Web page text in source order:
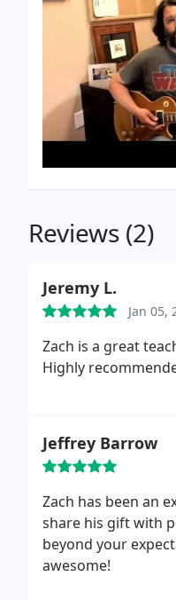
Henningsens and many independent artists both in the studio and live. I am currently a
session player
my wife, singer-
children and hope
all styles.
Reviews (2)
Jeremy L.
Jan 05,
Zach is a great
Highly
Jeffrey Barrow
Zach has been an
share his gift with
beyond your
awesome!